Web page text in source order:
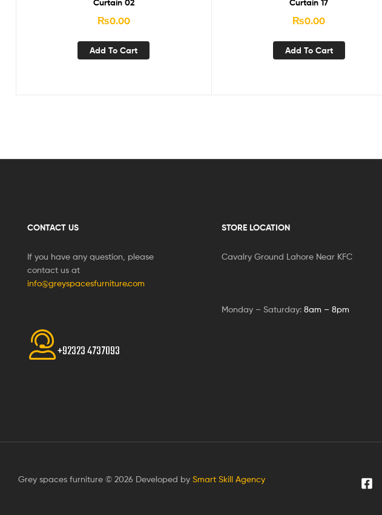
Curtain 02
₨0.00
Add To Cart
Curtain 17
₨0.00
Add To Cart
CONTACT US
If you have any question, please
contact us at
info@greyspacesfurniture.com
+92323 4737093
STORE LOCATION
Cavalry Ground Lahore Near KFC
Monday – Saturday: 8am – 8pm
Grey spaces furniture © 2026 Developed by Smart Skill Agency